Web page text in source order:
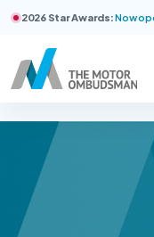
2026 Star Awards:Now